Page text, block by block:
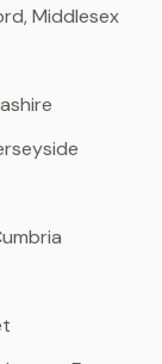
Middlesex